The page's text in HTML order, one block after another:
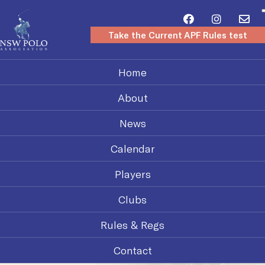
Take the Current APF Rules test
Home
About
News
Calendar
Players
Clubs
Rules & Regs
Contact